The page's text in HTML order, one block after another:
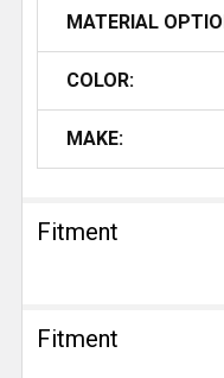
MATERIAL
COLOR:
MAKE:
Fitment
Fitment